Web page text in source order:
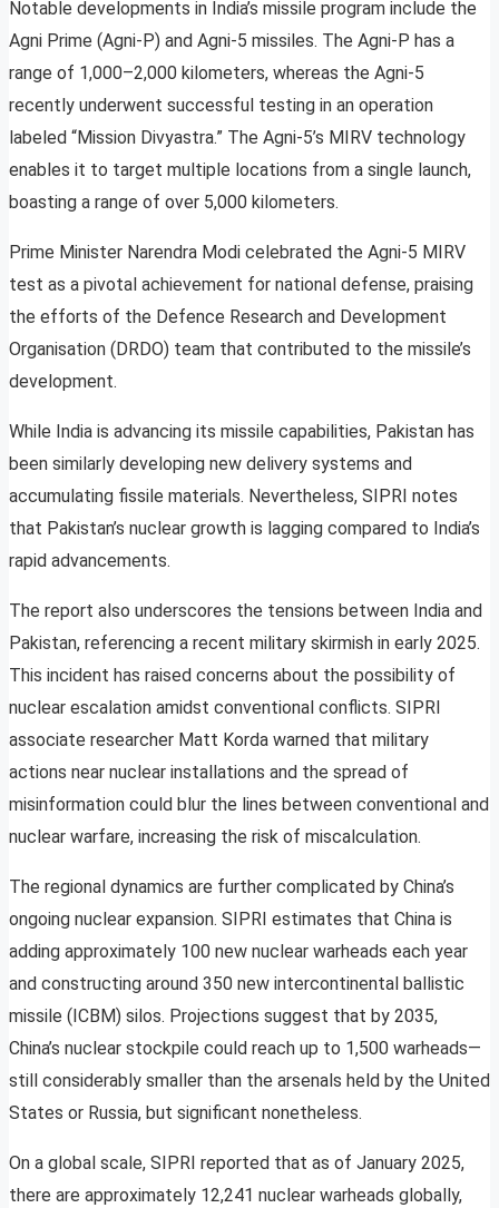
Notable developments in India’s missile program include the
Agni Prime (Agni-P) and Agni-5 missiles. The Agni-P has a
range of 1,000–2,000 kilometers, whereas the Agni-5
recently underwent successful testing in an operation
labeled “Mission Divyastra.” The Agni-5’s MIRV technology
enables it to target multiple locations from a single launch,
boasting a range of over 5,000 kilometers.
Prime Minister Narendra Modi celebrated the Agni-5 MIRV
test as a pivotal achievement for national defense, praising
the efforts of the Defence Research and Development
Organisation (DRDO) team that contributed to the missile’s
development.
While India is advancing its missile capabilities, Pakistan has
been similarly developing new delivery systems and
accumulating fissile materials. Nevertheless, SIPRI notes
that Pakistan’s nuclear growth is lagging compared to India’s
rapid advancements.
The report also underscores the tensions between India and
Pakistan, referencing a recent military skirmish in early 2025.
This incident has raised concerns about the possibility of
nuclear escalation amidst conventional conflicts. SIPRI
associate researcher Matt Korda warned that military
actions near nuclear installations and the spread of
misinformation could blur the lines between conventional and
nuclear warfare, increasing the risk of miscalculation.
The regional dynamics are further complicated by China’s
ongoing nuclear expansion. SIPRI estimates that China is
adding approximately 100 new nuclear warheads each year
and constructing around 350 new intercontinental ballistic
missile (ICBM) silos. Projections suggest that by 2035,
China’s nuclear stockpile could reach up to 1,500 warheads—
still considerably smaller than the arsenals held by the United
States or Russia, but significant nonetheless.
On a global scale, SIPRI reported that as of January 2025,
there are approximately 12,241 nuclear warheads globally,